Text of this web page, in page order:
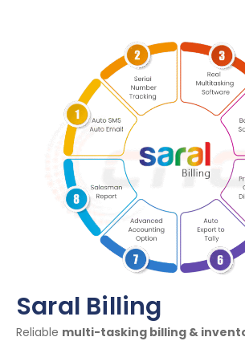
Saral Billing
Reliable multi-tasking billing &